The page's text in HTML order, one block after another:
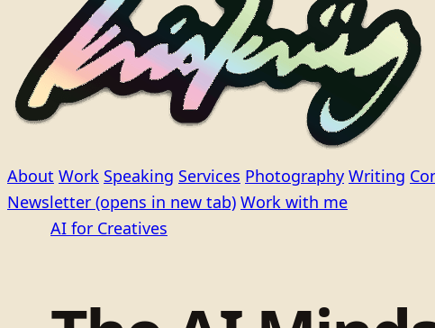
About Work Speaking Services Photography Writing
Newsletter (opens in new tab) Work with me
AI for Creatives